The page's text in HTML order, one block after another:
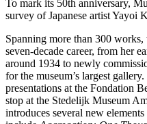
To mark its 50th anniversary,
survey of Japanese artist Yayoi
Spanning more than 300 works,
seven-decade career, from her
around 1934 to newly
for the museum’s largest
presentations at the Fondation
stop at the Stedelijk Museum
introduces several new